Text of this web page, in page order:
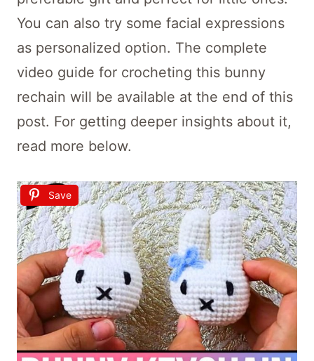
You can also try some facial expressions
as personalized option. The complete
video guide for crocheting this bunny
rechain will be available at the end of this
post. For getting deeper insights about it,
read more below.
Save